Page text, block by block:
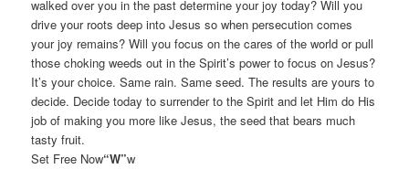
walked over you in the past determine your joy today? Will you
drive your roots deep into Jesus so when persecution comes
your joy remains? Will you focus on the cares of the world or pull
those choking weeds out in the Spirit’s power to focus on Jesus?
It’s your choice. Same rain. Same seed. The results are yours to
decide. Decide today to surrender to the Spirit and let Him do His
job of making you more like Jesus, the seed that bears much
tasty fruit.
Set Free Now“W”w